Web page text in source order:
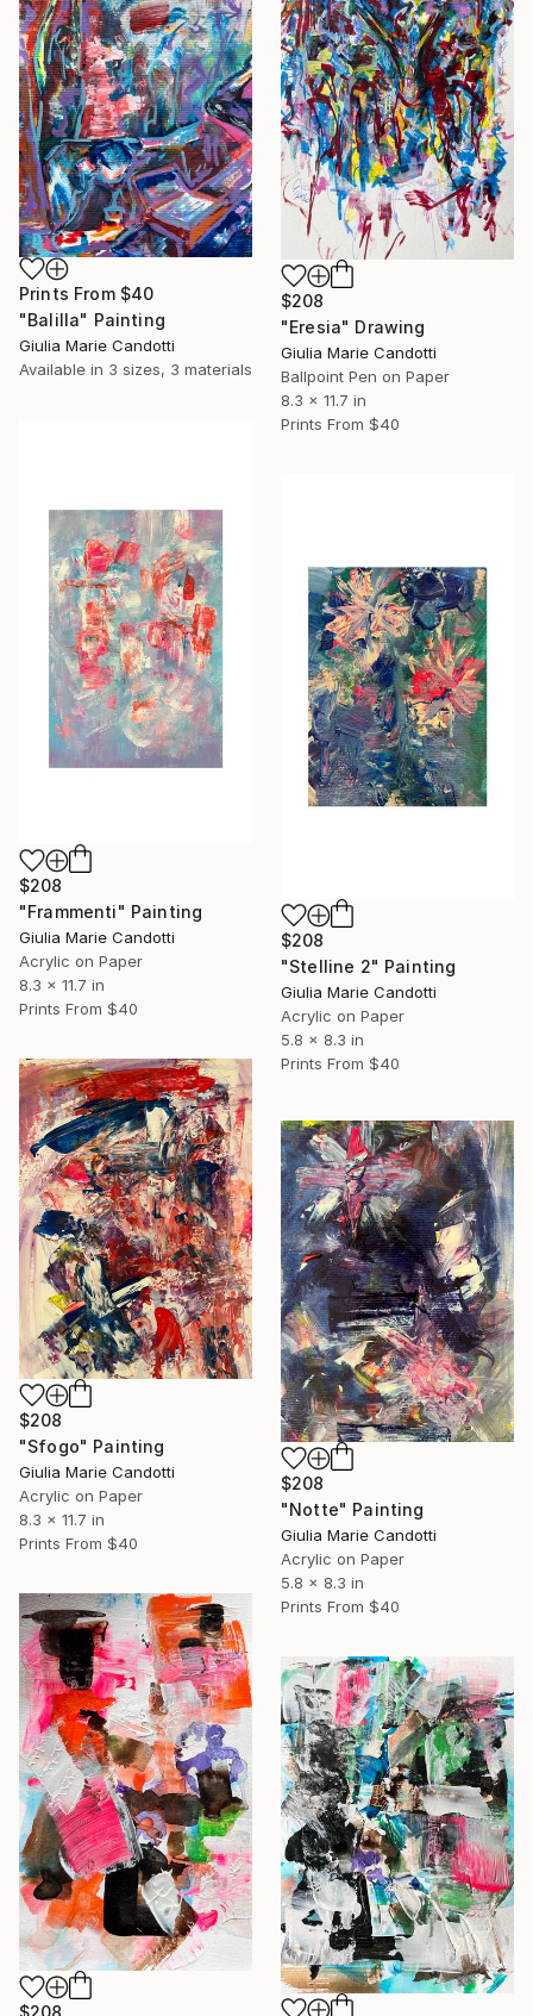
$208
"Eresia" Drawing
Giulia Marie Candotti
Ballpoint Pen on Paper
8.3 x 11.7 in
Prints From $40
Prints From $40
"Balilla" Painting
Giulia Marie Candotti
Available in 3 sizes, 3 materials
$208
"Frammenti" Painting
Giulia Marie Candotti
Acrylic on Paper
8.3 x 11.7 in
Prints From $40
$208
"Stelline 2" Painting
Giulia Marie Candotti
Acrylic on Paper
5.8 x 8.3 in
Prints From $40
$208
"Sfogo" Painting
Giulia Marie Candotti
Acrylic on Paper
8.3 x 11.7 in
Prints From $40
$208
"Notte" Painting
Giulia Marie Candotti
Acrylic on Paper
5.8 x 8.3 in
Prints From $40
$208